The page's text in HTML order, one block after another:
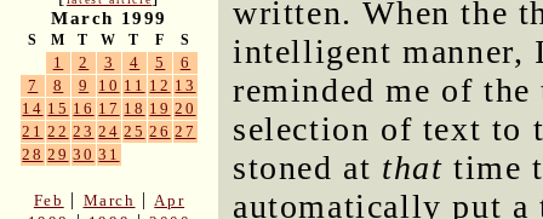
March 1999
S M T W T F S
1 2 3 4 5
6
7
8 9 10 11 12 13
14 15 16 17 18 19 20
21 22 23 24 25 26 27
28 29 30 31
Feb | March | Apr
written. When the
intelligent manner,
reminded me of
selection of text to
stoned at that time
automatically put